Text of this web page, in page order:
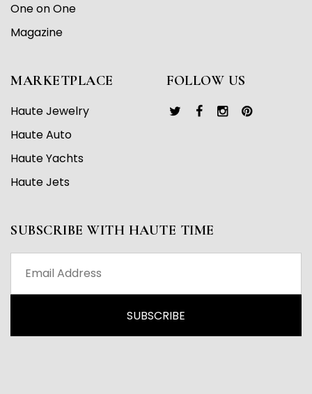
One on One
Magazine
MARKETPLACE
Haute Jewelry
Haute Auto
Haute Yachts
Haute Jets
FOLLOW US
SUBSCRIBE WITH HAUTE TIME